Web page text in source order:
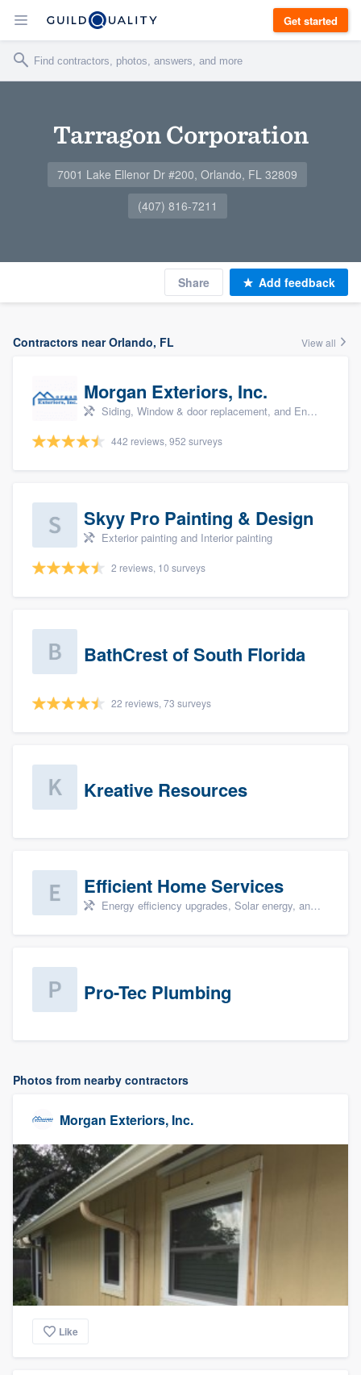
Get started
Tarragon Corporation
7001 Lake Ellenor Dr #200, Orlando, FL 32809
(407) 816-7211
Share Add feedback
Contractors near Orlando, FL View all
Morgan Exteriors, Inc.
Siding, Window & door replacement, and Energy efficiency upgrades
442 reviews, 952 surveys
Skyy Pro Painting & Design
Exterior painting and Interior painting
2 reviews, 10 surveys
BathCrest of South Florida
22 reviews, 73 surveys
Kreative Resources
Efficient Home Services
Energy efficiency upgrades, Solar energy, and Solar panel installation
Pro-Tec Plumbing
Photos from nearby contractors
Morgan Exteriors, Inc.
Like